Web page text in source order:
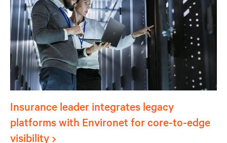
Insurance leader integrates legacy
platforms with Environet for core-to-edge
visibility